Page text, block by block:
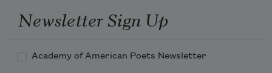
Newsletter Sign Up
Academy of American Poets Newsletter